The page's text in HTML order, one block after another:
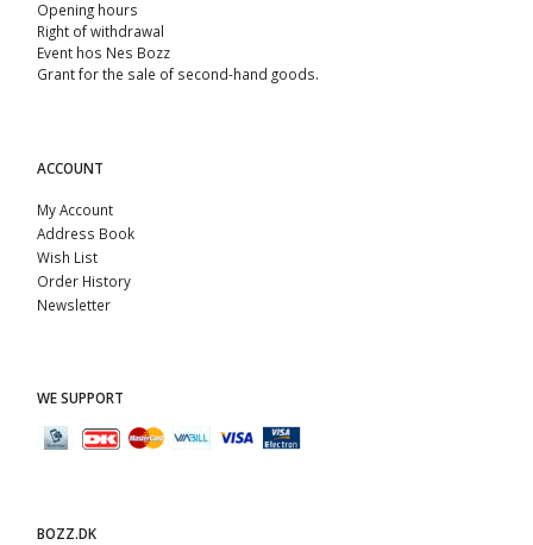
Opening hours
Right of withdrawal
Event hos Nes Bozz
Grant for the sale of second-hand goods.
ACCOUNT
My Account
Address Book
Wish List
Order History
Newsletter
WE SUPPORT
BOZZ.DK